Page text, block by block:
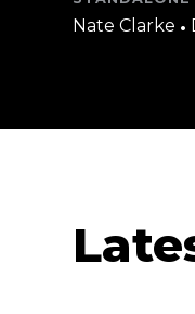
Nate Clarke •